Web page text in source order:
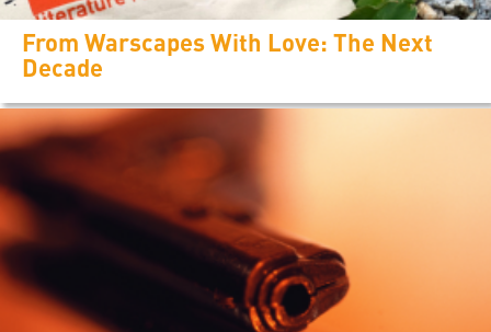
From Warscapes With Love: The Next
Decade